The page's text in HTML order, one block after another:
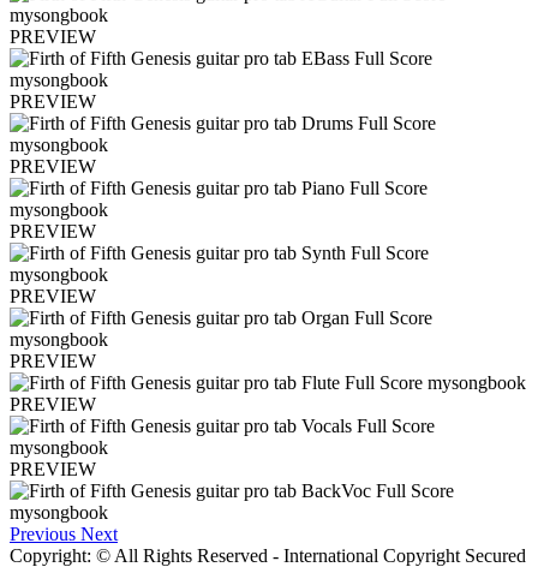
PREVIEW
PREVIEW
PREVIEW
PREVIEW
PREVIEW
PREVIEW
PREVIEW
PREVIEW
Previous Next
Copyright: © All Rights Reserved - International Copyright Secured